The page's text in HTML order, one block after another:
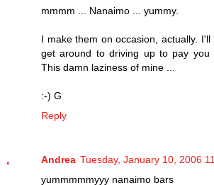
mmmm ... Nanaimo ... yummy.
I make them on occasion, actually.
get around to driving up to pay you
This damn laziness of mine ...
:-) G
Reply
Andrea Tuesday, January 10, 2006
yummmmmyyy nanaimo bars